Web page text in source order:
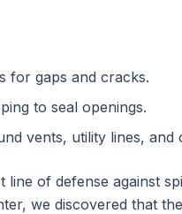
for gaps and cracks.
to seal openings.
vents, utility lines, and
line of defense against
we discovered that